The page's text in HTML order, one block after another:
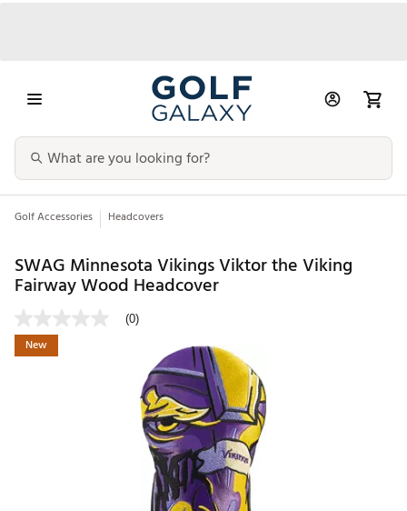
Golf Accessories Headcovers
SWAG Minnesota Vikings Viktor the Viking
Fairway Wood Headcover
(0)
New